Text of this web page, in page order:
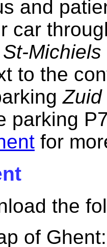
and
car
St-Michiels
to the
Zuid
parking
for
the
of